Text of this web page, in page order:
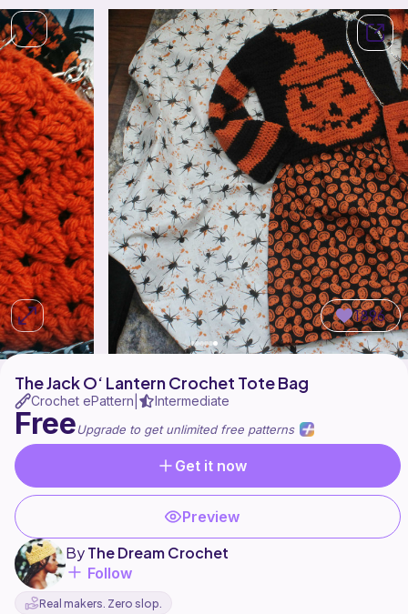
1896
The Jack O‘ Lantern Crochet Tote Bag
Crochet ePattern Intermediate
FreeUpgrade to get unlimited free patterns
Get it now
Preview
ByThe Dream Crochet
Follow
Real makers. Zero slop.